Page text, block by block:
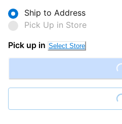
Ship to Address
Pick Up in Store
Pick up in Select Store